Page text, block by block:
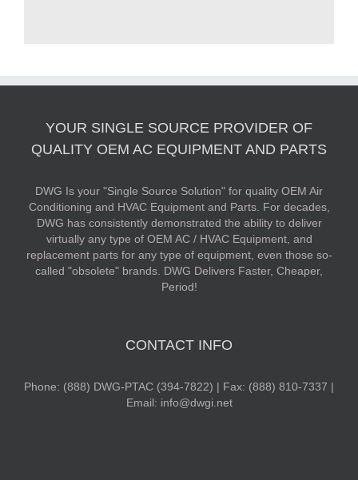
YOUR SINGLE SOURCE PROVIDER OF
QUALITY OEM AC EQUIPMENT AND PARTS
DWG Is your "Single Source Solution" for quality OEM Air
Conditioning and HVAC Equipment and Parts. For decades,
DWG has consistently demonstrated the ability to deliver
virtually any type of OEM AC / HVAC Equipment, and
replacement parts for any type of equipment, even those so-
called "obsolete" brands. DWG Delivers Faster, Cheaper,
Period!
CONTACT INFO
Phone: (888) DWG-PTAC (394-7822) | Fax: (888) 810-7337 |
Email: info@dwgi.net